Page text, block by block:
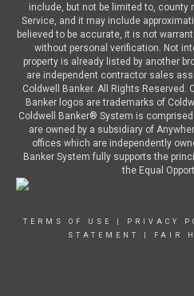
include, but not be limited to, county
Service, and it may include
believed to be accurate, it is not
without personal verification. Not
property is already listed by another
are independent contractor sales
Coldwell Banker. All Rights Reserved.
Banker logos are trademarks of
Coldwell Banker® System is
are owned by a subsidiary of
offices which are independently
Banker System fully supports the
the Equal
TERMS OF USE PRIVACY
STATEMENT
FAIR